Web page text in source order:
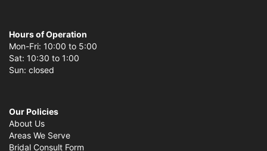
Hours of Operation
Mon-Fri: 10:00 to 5:00
Sat: 10:30 to 1:00
Sun: closed
Our Policies
About Us
Areas We Serve
Bridal Consult Form